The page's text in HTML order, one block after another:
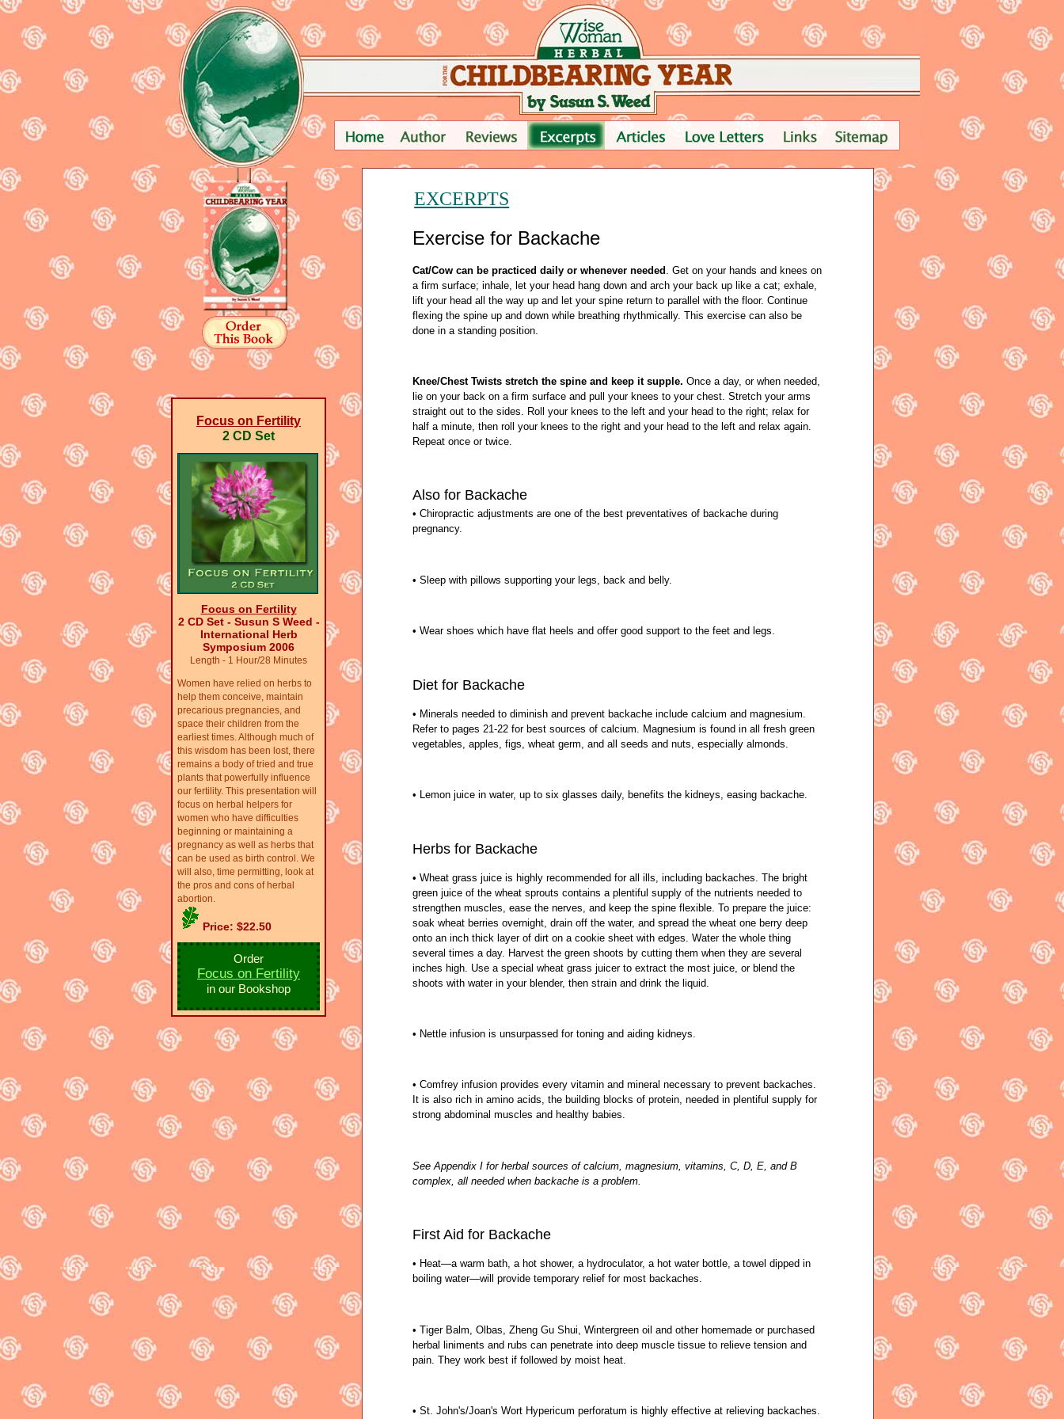
Focus on Fertility
2 CD Set
Focus on Fertility
2 CD Set - Susun S Weed -
International Herb
Symposium 2006
Length - 1 Hour/28 Minutes
Women have relied on herbs to
help them conceive, maintain
precarious pregnancies, and
space their children from the
earliest times. Although much of
this wisdom has been lost, there
remains a body of tried and true
plants that powerfully influence
our fertility. This presentation will
focus on herbal helpers for
women who have difficulties
beginning or maintaining a
pregnancy as well as herbs that
can be used as birth control. We
will also, time permitting, look at
the pros and cons of herbal
abortion.
Price: $22.50
Order
Focus on Fertility
in our Bookshop
EXCERPTS
Exercise for Backache
Cat/Cow can be practiced daily or whenever needed . Get on your hands and knees on
a firm surface; inhale, let your head hang down and arch your back up like a cat; exhale,
lift your head all the way up and let your spine return to parallel with the floor. Continue
flexing the spine up and down while breathing rhythmically. This exercise can also be
done in a standing position.
Knee/Chest Twists stretch the spine and keep it supple. Once a day, or when needed,
lie on your back on a firm surface and pull your knees to your chest. Stretch your arms
straight out to the sides. Roll your knees to the left and your head to the right; relax for
half a minute, then roll your knees to the right and your head to the left and relax again.
Repeat once or twice.
Also for Backache
• Chiropractic adjustments are one of the best preventatives of backache during
pregnancy.
• Sleep with pillows supporting your legs, back and belly.
• Wear shoes which have flat heels and offer good support to the feet and legs.
Diet for Backache
• Minerals needed to diminish and prevent backache include calcium and magnesium.
Refer to pages 21-22 for best sources of calcium. Magnesium is found in all fresh green
vegetables, apples, figs, wheat germ, and all seeds and nuts, especially almonds.
• Lemon juice in water, up to six glasses daily, benefits the kidneys, easing backache.
Herbs for Backache
• Wheat grass juice is highly recommended for all ills, including backaches. The bright
green juice of the wheat sprouts contains a plentiful supply of the nutrients needed to
strengthen muscles, ease the nerves, and keep the spine flexible. To prepare the juice:
soak wheat berries overnight, drain off the water, and spread the wheat one berry deep
onto an inch thick layer of dirt on a cookie sheet with edges. Water the whole thing
several times a day. Harvest the green shoots by cutting them when they are several
inches high. Use a special wheat grass juicer to extract the most juice, or blend the
shoots with water in your blender, then strain and drink the liquid.
• Nettle infusion is unsurpassed for toning and aiding kidneys.
• Comfrey infusion provides every vitamin and mineral necessary to prevent backaches.
It is also rich in amino acids, the building blocks of protein, needed in plentiful supply for
strong abdominal muscles and healthy babies.
See Appendix I for herbal sources of calcium, magnesium, vitamins, C, D, E, and B
complex, all needed when backache is a problem.
First Aid for Backache
• Heat—a warm bath, a hot shower, a hydroculator, a hot water bottle, a towel dipped in
boiling water—will provide temporary relief for most backaches.
• Tiger Balm, Olbas, Zheng Gu Shui, Wintergreen oil and other homemade or purchased
herbal liniments and rubs can penetrate into deep muscle tissue to relieve tension and
pain. They work best if followed by moist heat.
• St. John's/Joan's Wort Hypericum perforatum is highly effective at relieving backaches.